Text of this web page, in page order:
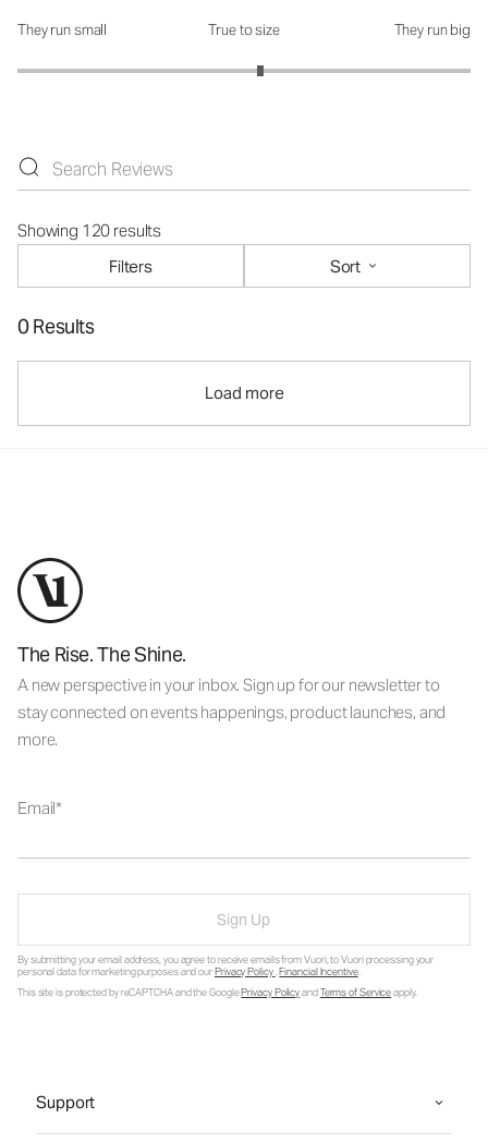
How was the fit?: 3.14 out of 5
They run small True to size They run big
Showing 120 results
Filters
Sort
0 Results
Load more
The Rise. The Shine.
A new perspective in your inbox. Sign up for our newsletter to
stay connected on events happenings, product launches, and
more.
Email
Sign Up
By submitting your email address, you agree to receive emails from Vuori, to Vuori processing your
personal data for marketing purposes and ourPrivacy Policy.Financial Incentive.
This site is protected by reCAPTCHA and the GooglePrivacy PolicyandTerms of Serviceapply.
Support